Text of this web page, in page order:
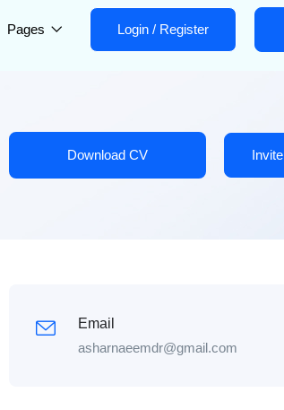
Pages Login / Register
Download CV Invite
Email
asharnaeemdr@gmail.com